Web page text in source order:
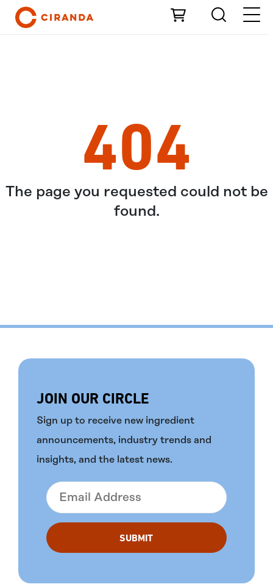
Skip to Main Content
404
The page you requested could not be
found.
JOIN OUR CIRCLE
Sign up to receive new ingredient
announcements, industry trends and
insights, and the latest news.